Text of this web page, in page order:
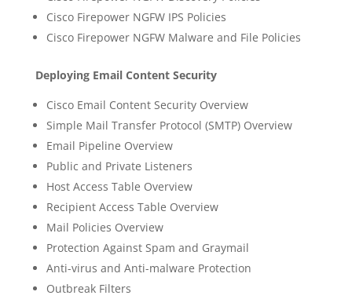
Cisco Firepower NGFW IPS Policies
Cisco Firepower NGFW Malware and File Policies
Deploying Email Content Security
Cisco Email Content Security Overview
Simple Mail Transfer Protocol (SMTP) Overview
Email Pipeline Overview
Public and Private Listeners
Host Access Table Overview
Recipient Access Table Overview
Mail Policies Overview
Protection Against Spam and Graymail
Anti-virus and Anti-malware Protection
Outbreak Filters